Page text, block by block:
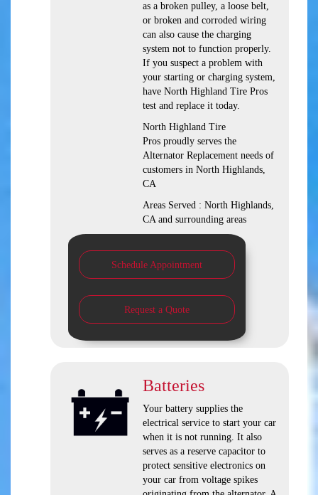
as a broken pulley, a loose belt,
or broken and corroded wiring
can also cause the charging
system not to function properly.
If you suspect a problem with
your starting or charging system,
have North Highland Tire Pros
test and replace it today.
North Highland Tire
Pros proudly serves the
Alternator Replacement needs of
customers in North Highlands,
CA
Areas Served : North Highlands,
CA and surrounding areas
Schedule Appointment
Request a Quote
Batteries
Your battery supplies the
electrical service to start your car
when it is not running. It also
serves as a reserve capacitor to
protect sensitive electronics on
your car from voltage spikes